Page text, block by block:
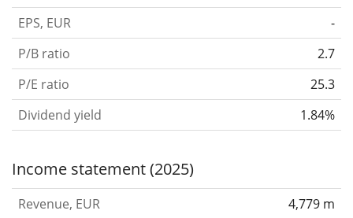
EPS, EUR
-
P/B ratio
2.7
P/E ratio
25.3
Dividend yield
1.84%
Income statement (2025)
Revenue, EUR
4,779 m